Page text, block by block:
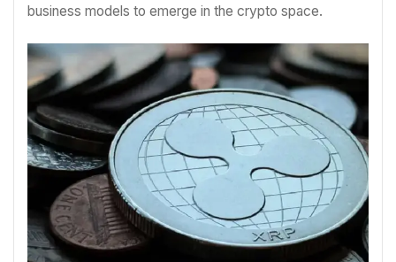
business models to emerge in the crypto space.